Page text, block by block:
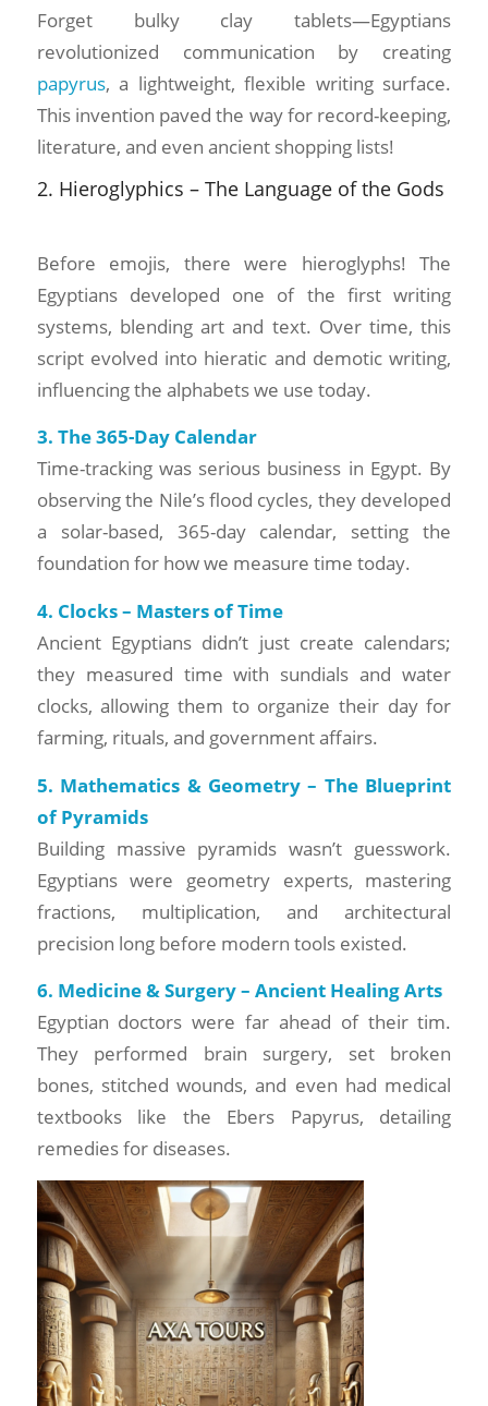
Forget bulky clay tablets—Egyptians
revolutionized communication by creating
papyrus, a lightweight, flexible writing surface.
This invention paved the way for record-keeping,
literature, and even ancient shopping lists!
2. Hieroglyphics – The Language of the Gods
Before emojis, there were hieroglyphs! The
Egyptians developed one of the first writing
systems, blending art and text. Over time, this
script evolved into hieratic and demotic writing,
influencing the alphabets we use today.
3. The 365-Day Calendar
Time-tracking was serious business in Egypt. By
observing the Nile’s flood cycles, they developed
a solar-based, 365-day calendar, setting the
foundation for how we measure time today.
4. Clocks – Masters of Time
Ancient Egyptians didn’t just create calendars;
they measured time with sundials and water
clocks, allowing them to organize their day for
farming, rituals, and government affairs.
5. Mathematics & Geometry – The Blueprint
of Pyramids
Building massive pyramids wasn’t guesswork.
Egyptians were geometry experts, mastering
fractions, multiplication, and architectural
precision long before modern tools existed.
6. Medicine & Surgery – Ancient Healing Arts
Egyptian doctors were far ahead of their tim.
They performed brain surgery, set broken
bones, stitched wounds, and even had medical
textbooks like the Ebers Papyrus, detailing
remedies for diseases.